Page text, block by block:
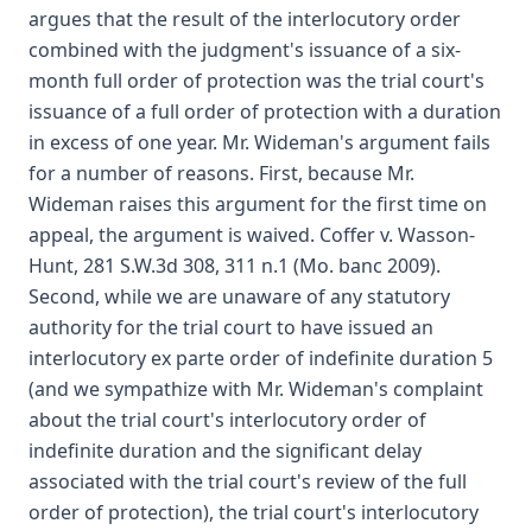
argues that the result of the interlocutory order
combined with the judgment's issuance of a six-
month full order of protection was the trial court's
issuance of a full order of protection with a duration
in excess of one year. Mr. Wideman's argument fails
for a number of reasons. First, because Mr.
Wideman raises this argument for the first time on
appeal, the argument is waived. Coffer v. Wasson-
Hunt, 281 S.W.3d 308, 311 n.1 (Mo. banc 2009).
Second, while we are unaware of any statutory
authority for the trial court to have issued an
interlocutory ex parte order of indefinite duration 5
(and we sympathize with Mr. Wideman's complaint
about the trial court's interlocutory order of
indefinite duration and the significant delay
associated with the trial court's review of the full
order of protection), the trial court's interlocutory